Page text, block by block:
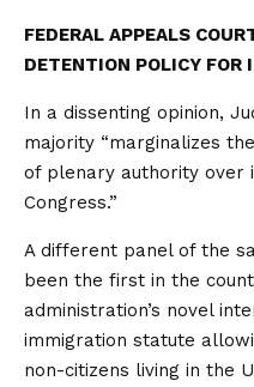
FEDERAL APPEALS
DETENTION POLICY
In a dissenting opinion,
majority “marginalizes
of plenary authority over
Congress.”
A different panel of the
been the first in the
administration’s novel
immigration statute
non-citizens living in the